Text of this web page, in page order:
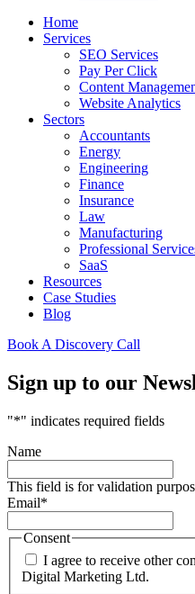
Home
Services
SEO Services
Pay Per Click
Content
Website Analytics
Sectors
Accountants
Energy
Engineering
Finance
Insurance
Law
Manufacturing
Professional
SaaS
Resources
Case Studies
Blog
Book A Discovery Call
Sign up to our
"*" indicates required fields
Name
This field is for validation
Email*
Consent
I agree to receive other
Digital Marketing Ltd.